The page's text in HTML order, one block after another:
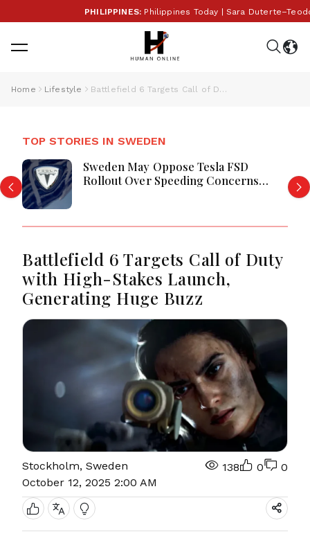
PHILIPPINES:Philippines Today | Sara
Home Lifestyle Battlefield 6 Targets Call of Duty with High-Stakes Launch, Generating Huge Buzz
TOP STORIES IN SWEDEN
Sweden May Oppose Tesla FSD
Rollout Over Speeding Concerns
Battlefield 6 Targets Call of Duty
with High-Stakes Launch,
Generating Huge Buzz
Stockholm, Sweden
October 12, 2025 2:00 AM
138 0 0